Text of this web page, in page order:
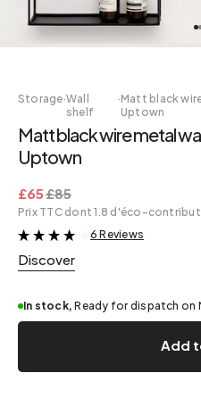
Storage·Wall
shelf
·Matt black
Uptown
Matt black wire metal
Uptown
£65£85
Prix TTC dont 1.8 d'éco-
&
6 Reviews
Discover
In stock, Ready for dispatch on
Add